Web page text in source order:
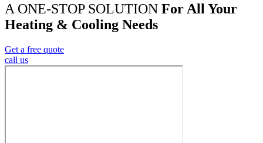
A ONE-STOP SOLUTION For All Your
Heating & Cooling Needs
Get a free quote
call us